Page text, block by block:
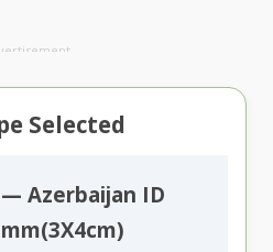
Selected
Azerbaijan ID